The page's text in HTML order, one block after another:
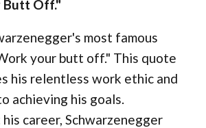
Butt Off."
most famous
your butt off." This quote
his relentless work ethic and
achieving his goals.
career, Schwarzenegger